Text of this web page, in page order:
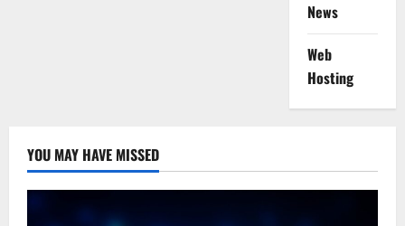
News
Web
Hosting
YOU MAY HAVE MISSED